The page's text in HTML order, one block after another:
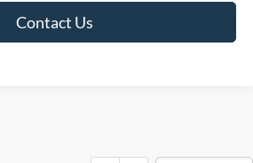
Contact Us